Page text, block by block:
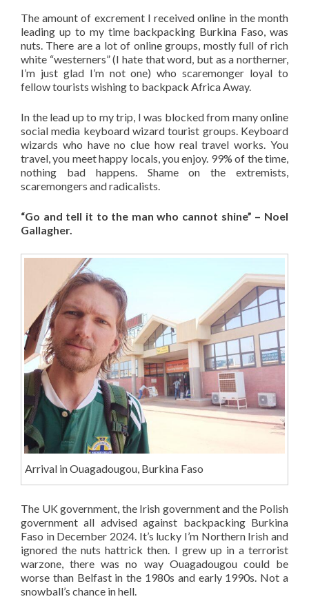
The amount of excrement I received online in the month
leading up to my time backpacking Burkina Faso, was
nuts. There are a lot of online groups, mostly full of rich
white “westerners” (I hate that word, but as a northerner,
I’m just glad I’m not one) who scaremonger loyal to
fellow tourists wishing to backpack Africa Away.
In the lead up to my trip, I was blocked from many online
social media keyboard wizard tourist groups. Keyboard
wizards who have no clue how real travel works. You
travel, you meet happy locals, you enjoy. 99% of the time,
nothing bad happens. Shame on the extremists,
scaremongers and radicalists.
“Go and tell it to the man who cannot shine” – Noel
Gallagher.
Arrival in Ouagadougou, Burkina Faso
The UK government, the Irish government and the Polish
government all advised against backpacking Burkina
Faso in December 2024. It’s lucky I’m Northern Irish and
ignored the nuts hattrick then. I grew up in a terrorist
warzone, there was no way Ouagadougou could be
worse than Belfast in the 1980s and early 1990s. Not a
snowball’s chance in hell.